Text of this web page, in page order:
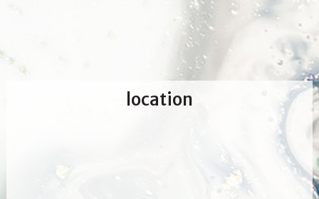
location